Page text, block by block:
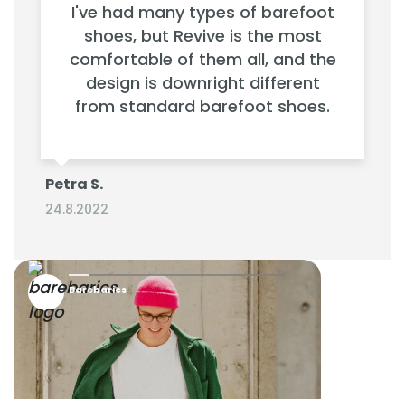
I've had many types of barefoot
shoes, but Revive is the most
comfortable of them all, and the
design is downright different
from standard barefoot shoes.
Petra S.
24.8.2022
Barebarics